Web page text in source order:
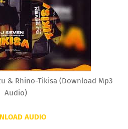
& Rhino-Tikisa (Download Mp3
Audio)
AUDIO